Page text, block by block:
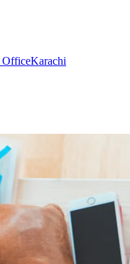
OfficeKarachi